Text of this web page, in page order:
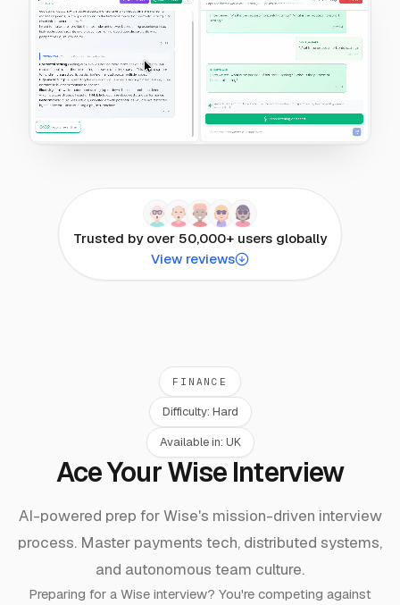
Trusted by over 50,000+ users globally
View reviews
FINANCE
Difficulty: Hard
Available in: UK
Ace Your Wise Interview
AI-powered prep for Wise's mission-driven interview
process. Master payments tech, distributed systems,
and autonomous team culture.
Preparing for a Wise interview? You're competing against